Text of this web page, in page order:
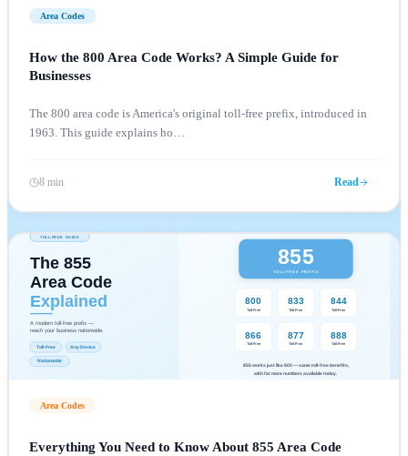
Area Codes
How the 800 Area Code Works? A Simple Guide for
Businesses
The 800 area code is America's original toll-free prefix, introduced in
1963. This guide explains ho
8 min Read
Area Codes
Everything You Need to Know About 855 Area Code